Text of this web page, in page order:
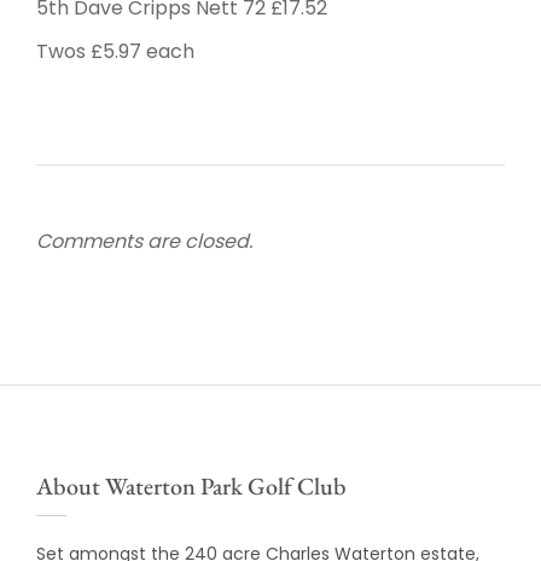
5th Dave Cripps Nett 72 £17.52
Twos £5.97 each
Comments are closed.
About Waterton Park Golf Club
Set amongst the 240 acre Charles Waterton estate,